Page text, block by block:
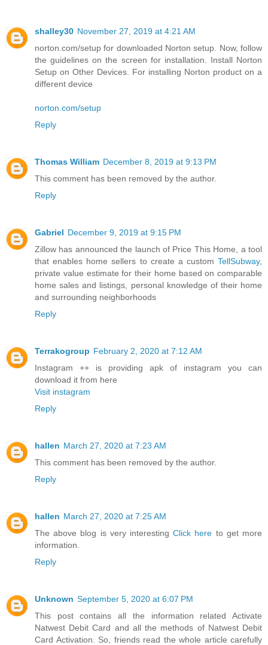
shalley30 November 27, 2019 at 4:21 AM
norton.com/setup for downloaded Norton setup. Now, follow
the guidelines on the screen for installation. Install Norton
Setup on Other Devices. For installing Norton product on a
different device
norton.com/setup
Reply
Thomas William December 8, 2019 at 9:13 PM
This comment has been removed by the author.
Reply
Gabriel December 9, 2019 at 9:15 PM
Zillow has announced the launch of Price This Home, a tool
that enables home sellers to create a custom TellSubway,
private value estimate for their home based on comparable
home sales and listings, personal knowledge of their home
and surrounding neighborhoods
Reply
Terrakogroup February 2, 2020 at 7:12 AM
Instagram ++ is providing apk of instagram you can
download it from here
Visit instagram
Reply
hallen March 27, 2020 at 7:23 AM
This comment has been removed by the author.
Reply
hallen March 27, 2020 at 7:25 AM
The above blog is very interestingClick here to get more
information.
Reply
Unknown September 5, 2020 at 6:07 PM
This post contains all the information related Activate
Natwest Debit Card and all the methods of Natwest Debit
Card Activation. So, friends read the whole article carefully